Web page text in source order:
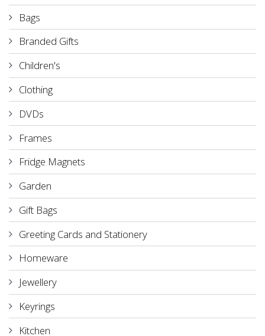
Bags
Branded Gifts
Children's
Clothing
DVDs
Frames
Fridge Magnets
Garden
Gift Bags
Greeting Cards and Stationery
Homeware
Jewellery
Keyrings
Kitchen